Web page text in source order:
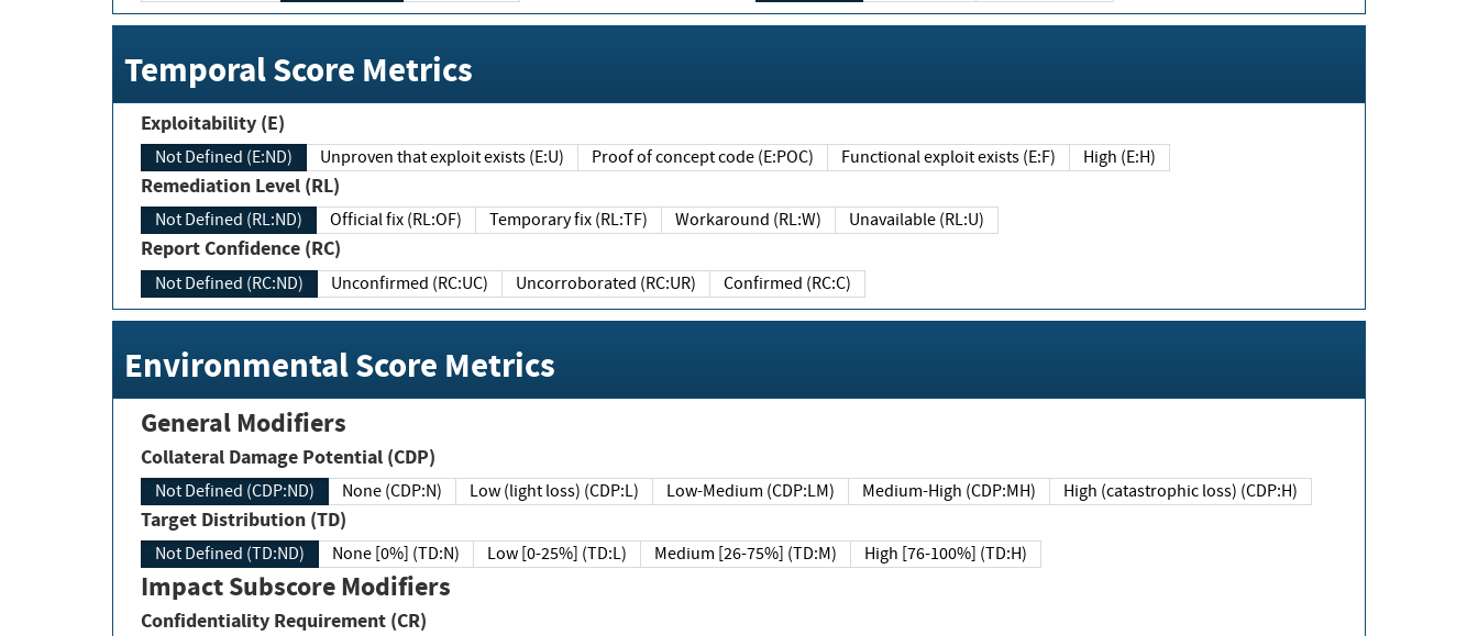
Temporal Score Metrics
Exploitability (E)
Not Defined (E:ND) Unproven that exploit exists (E:U) Proof of concept code (E:POC) Functional exploit exists (E:F) High (E:H)
Remediation Level (RL)
Not Defined (RL:ND) Official fix (RL:OF) Temporary fix (RL:TF) Workaround (RL:W) Unavailable (RL:U)
Report Confidence (RC)
Not Defined (RC:ND) Unconfirmed (RC:UC) Uncorroborated (RC:UR) Confirmed (RC:C)
Environmental Score Metrics
General Modifiers
Collateral Damage Potential (CDP)
Not Defined (CDP:ND) None (CDP:N) Low (light loss) (CDP:L) Low-Medium (CDP:LM) Medium-High (CDP:MH) High (catastrophic loss) (CDP:H)
Target Distribution (TD)
Not Defined (TD:ND) None [0%] (TD:N) Low [0-25%] (TD:L) Medium [26-75%] (TD:M) High [76-100%] (TD:H)
Impact Subscore Modifiers
Confidentiality Requirement (CR)